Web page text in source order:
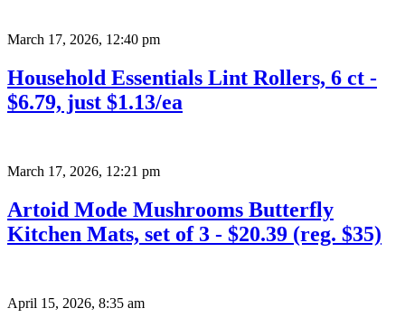
March 17, 2026, 12:40 pm
Household Essentials Lint Rollers, 6 ct -
$6.79, just $1.13/ea
March 17, 2026, 12:21 pm
Artoid Mode Mushrooms Butterfly
Kitchen Mats, set of 3 - $20.39 (reg. $35)
April 15, 2026, 8:35 am